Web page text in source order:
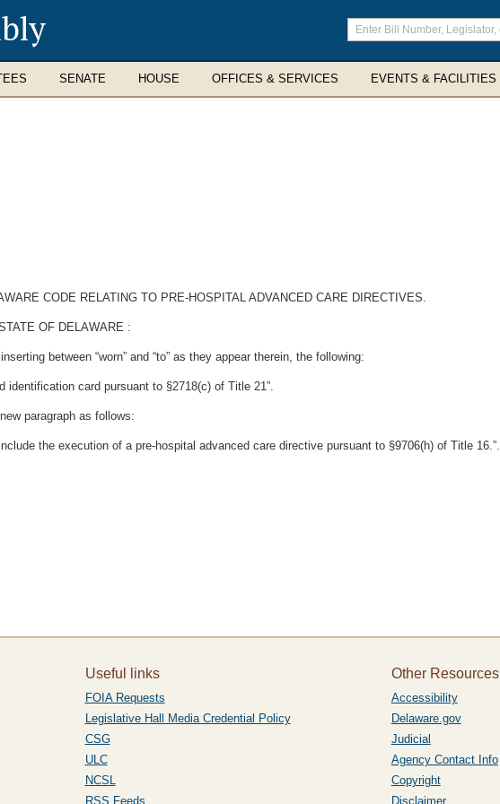
Enter
search
terms
SENATE HOUSE OFFICES & SERVICES EVENTS & FACILITIES
CODE RELATING TO PRE-HOSPITAL ADVANCED CARE DIRECTIVES.
OF DELAWARE :
between “worn” and “to” as they appear therein, the following:
identification card pursuant to §2718(c) of Title 21”.
paragraph as follows:
the execution of a pre-hospital advanced care directive pursuant to §9706(h) of Title 16.”.
Useful links
FOIA Requests
Legislative Hall Media Credential Policy
CSG
ULC
NCSL
RSS Feeds
Other Resources
Accessibility
Delaware.gov
Judicial
Agency Contact Info
Copyright
Disclaimer